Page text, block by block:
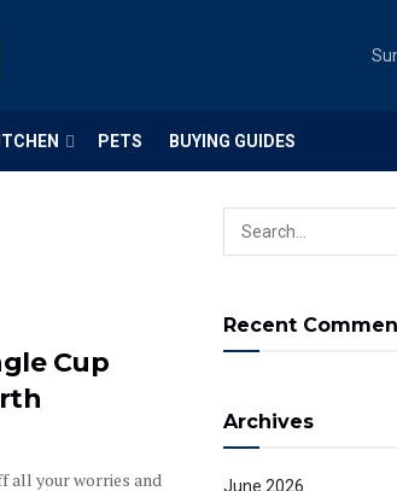
PETS BUYING GUIDES
Cup
all your worries and
Recent
Archives
June 2026